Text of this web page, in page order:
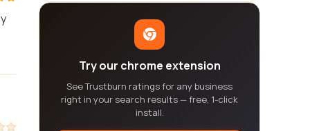
Try our chrome extension
See Trustburn ratings for any business
right in your search results — free, 1-click
install.